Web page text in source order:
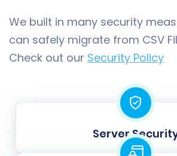
We built in many security
can safely migrate from CSV
Check out our Security Policy
Server